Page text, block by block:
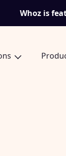
Whoz is